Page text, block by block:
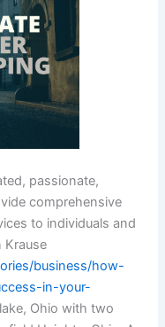
passionate,
comprehensive
to individuals and
Krause
business/how-
in-your-
Ohio with two